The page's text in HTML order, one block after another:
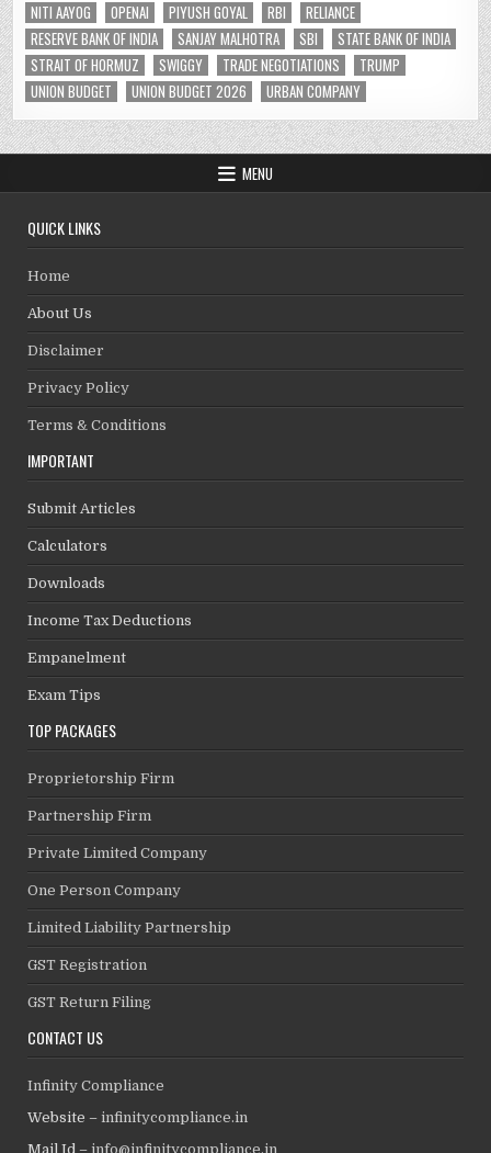
NITI AAYOG
OPENAI PIYUSH GOYAL RBI
RELIANCE
RESERVE BANK OF INDIA
SANJAY MALHOTRA SBI
STATE BANK OF INDIA
STRAIT OF HORMUZ
SWIGGY TRADE NEGOTIATIONS
TRUMP
UNION BUDGET
UNION BUDGET 2026 URBAN COMPANY
MENU
QUICK LINKS
Home
About Us
Disclaimer
Privacy Policy
Terms & Conditions
IMPORTANT
Submit Articles
Calculators
Downloads
Income Tax Deductions
Empanelment
Exam Tips
TOP PACKAGES
Proprietorship Firm
Partnership Firm
Private Limited Company
One Person Company
Limited Liability Partnership
GST Registration
GST Return Filing
CONTACT US
Infinity Compliance
Website –infinitycompliance.in
Mail Id –info@infinitycompliance.in